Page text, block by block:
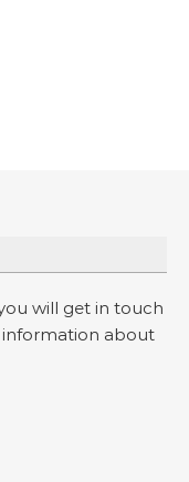
will get in touch
information about